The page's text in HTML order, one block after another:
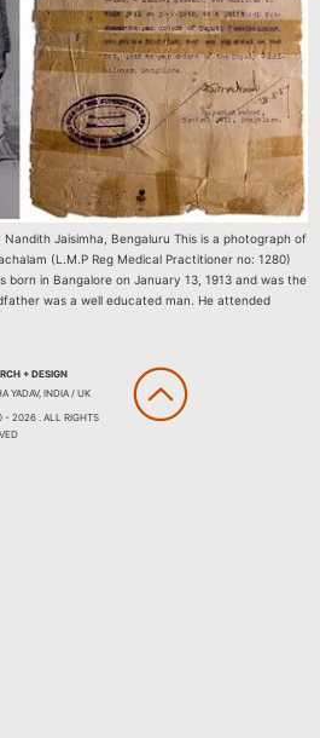
Jaisimha, Bengaluru This is a photograph of
(L.M.P Reg Medical Practitioner no: 1280)
born in Bangalore on January 13, 1913 and was the
was a well educated man. He attended
+ DESIGN
YADAV, INDIA / UK
- 2026 . ALL RIGHTS